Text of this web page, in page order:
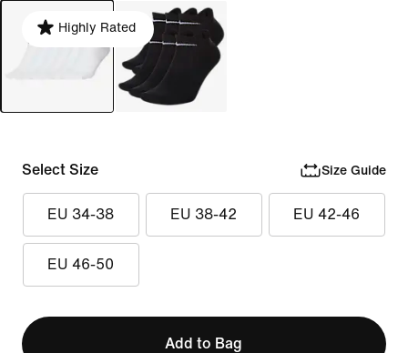
Highly Rated
Select Size Size Guide
EU 34-38 EU 38-42 EU 42-46
EU 46-50
Add to Bag